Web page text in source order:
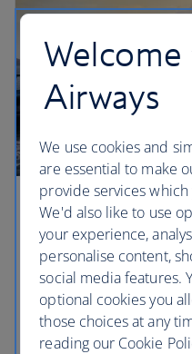
Europe’s most
What is it that makes
a special corner of
to call your own.
perfect whether you're
romance, or
Airways
We use cookies and
are essential to make
provide services
We'd also like to use
your experience,
personalise content,
social media features.
optional cookies you
those choices at any
reading our Cookie